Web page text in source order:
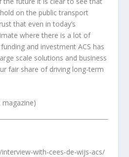
on the public transport
that even in today’s
where there is a lot of
and investment ACS has
scale solutions and business
fair share of driving long-term
magazine)
with-cees-de-wijs-acs/